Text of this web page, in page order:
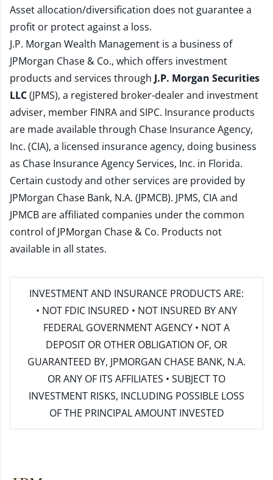
Asset allocation/diversification does not guarantee a
profit or protect against a loss.
J.P. Morgan Wealth Management is a business of
JPMorgan Chase & Co., which offers investment
products and services through J.P. Morgan Securities
LLC(JPMS), a registered broker-dealer and investment
adviser, member FINRAand SIPC. Insurance products
are made available through Chase Insurance Agency,
Inc. (CIA), a licensed insurance agency, doing business
as Chase Insurance Agency Services, Inc. in Florida.
Certain custody and other services are provided by
JPMorgan Chase Bank, N.A. (JPMCB). JPMS, CIA and
JPMCB are affiliated companies under the common
control of JPMorgan Chase & Co. Products not
available in all states.
INVESTMENT AND INSURANCE PRODUCTS ARE:
• NOT FDIC INSURED • NOT INSURED BY ANY
FEDERAL GOVERNMENT AGENCY • NOT A
DEPOSIT OR OTHER OBLIGATION OF, OR
GUARANTEED BY, JPMORGAN CHASE BANK, N.A.
OR ANY OF ITS AFFILIATES • SUBJECT TO
INVESTMENT RISKS, INCLUDING POSSIBLE LOSS
OF THE PRINCIPAL AMOUNT INVESTED